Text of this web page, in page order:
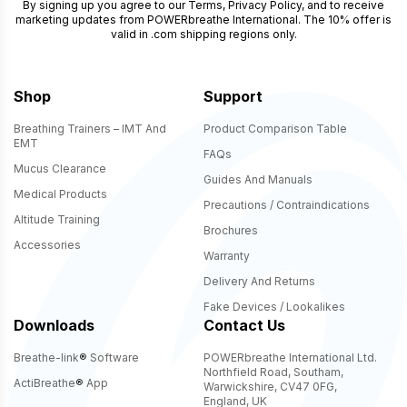
By signing up you agree to our Terms, Privacy Policy, and to receive
marketing updates from POWERbreathe International. The 10% offer is
valid in .com shipping regions only.
Shop
Breathing Trainers – IMT And
EMT
Mucus Clearance
Medical Products
Altitude Training
Accessories
Support
Product Comparison Table
FAQs
Guides And Manuals
Precautions / Contraindications
Brochures
Warranty
Delivery And Returns
Fake Devices / Lookalikes
Downloads
Breathe-link® Software
ActiBreathe® App
Contact Us
POWERbreathe International Ltd.
Northfield Road, Southam,
Warwickshire, CV47 0FG,
England, UK